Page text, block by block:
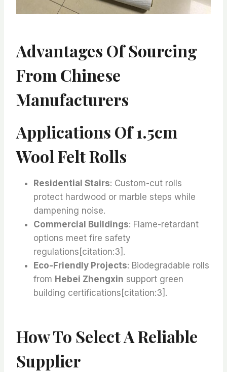
Advantages Of Sourcing
From Chinese
Manufacturers
Applications Of 1.5cm
Wool Felt Rolls
Residential Stairs: Custom-cut rolls
protect hardwood or marble steps while
dampening noise.
Commercial Buildings: Flame-retardant
options meet fire safety
regulations[citation:3].
Eco-Friendly Projects: Biodegradable rolls
from Hebei Zhengxin support green
building certifications[citation:3].
How To Select A Reliable
Supplier